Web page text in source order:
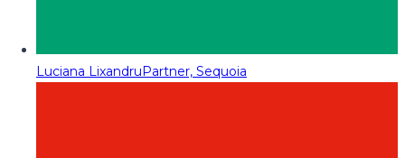
Luciana LixandruPartner, Sequoia